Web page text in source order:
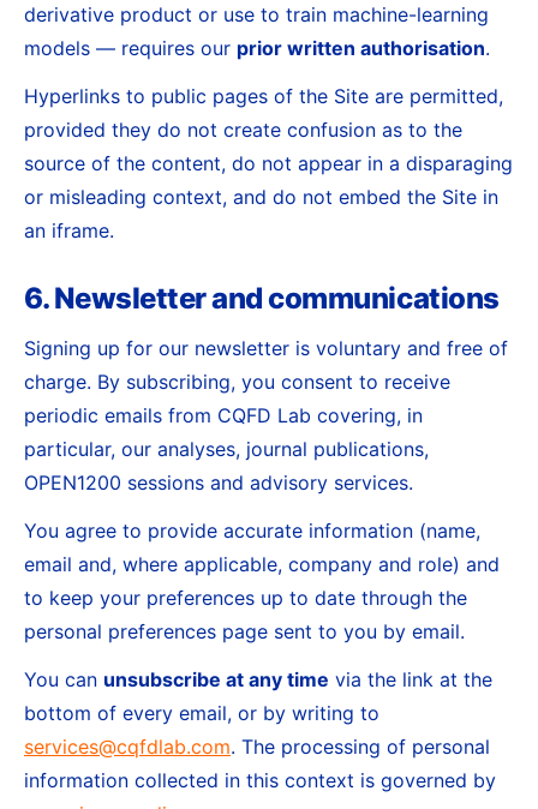
derivative product or use to train machine-learning
models — requires our prior written authorisation.
Hyperlinks to public pages of the Site are permitted,
provided they do not create confusion as to the
source of the content, do not appear in a disparaging
or misleading context, and do not embed the Site in
an iframe.
6. Newsletter and communications
Signing up for our newsletter is voluntary and free of
charge. By subscribing, you consent to receive
periodic emails from CQFD Lab covering, in
particular, our analyses, journal publications,
OPEN1200 sessions and advisory services.
You agree to provide accurate information (name,
email and, where applicable, company and role) and
to keep your preferences up to date through the
personal preferences page sent to you by email.
You can unsubscribe at any time via the link at the
bottom of every email, or by writing to
services@cqfdlab.com. The processing of personal
information collected in this context is governed by